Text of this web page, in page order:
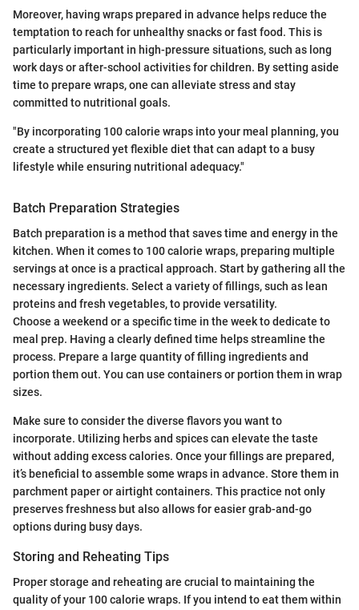
Moreover, having wraps prepared in advance helps reduce the
temptation to reach for unhealthy snacks or fast food. This is
particularly important in high-pressure situations, such as long
work days or after-school activities for children. By setting aside
time to prepare wraps, one can alleviate stress and stay
committed to nutritional goals.
"By incorporating 100 calorie wraps into your meal planning, you
create a structured yet flexible diet that can adapt to a busy
lifestyle while ensuring nutritional adequacy."
Batch Preparation Strategies
Batch preparation is a method that saves time and energy in the
kitchen. When it comes to 100 calorie wraps, preparing multiple
servings at once is a practical approach. Start by gathering all the
necessary ingredients. Select a variety of fillings, such as lean
proteins and fresh vegetables, to provide versatility.
Choose a weekend or a specific time in the week to dedicate to
meal prep. Having a clearly defined time helps streamline the
process. Prepare a large quantity of filling ingredients and
portion them out. You can use containers or portion them in wrap
sizes.
Make sure to consider the diverse flavors you want to
incorporate. Utilizing herbs and spices can elevate the taste
without adding excess calories. Once your fillings are prepared,
it’s beneficial to assemble some wraps in advance. Store them in
parchment paper or airtight containers. This practice not only
preserves freshness but also allows for easier grab-and-go
options during busy days.
Storing and Reheating Tips
Proper storage and reheating are crucial to maintaining the
quality of your 100 calorie wraps. If you intend to eat them within